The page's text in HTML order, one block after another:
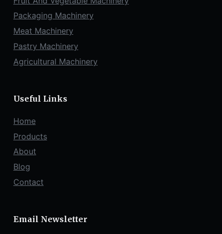
Packaging Machinery
Meat Machinery
Pastry Machinery
Agricultural Machinery
Useful Links
Home
Products
About
Blog
Contact
Email Newsletter